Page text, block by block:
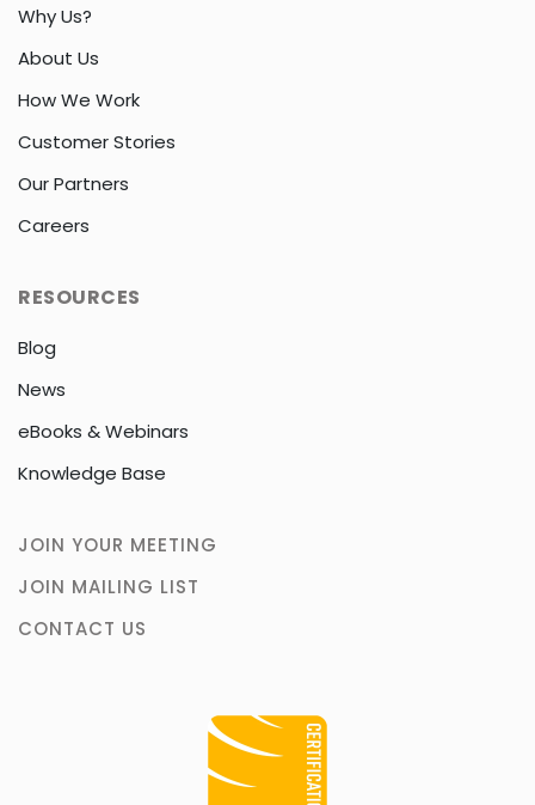
Why Us?
About Us
How We Work
Customer Stories
Our Partners
Careers
RESOURCES
Blog
News
eBooks & Webinars
Knowledge Base
JOIN YOUR MEETING
JOIN MAILING LIST
CONTACT US